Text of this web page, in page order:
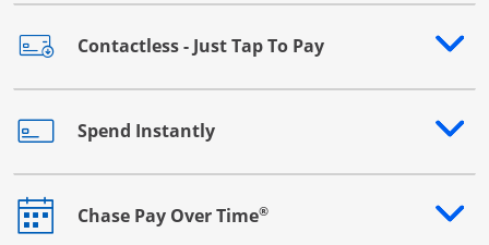
Contactless - Just Tap To Pay
Opens drawer that reveals additional content
Spend Instantly
Opens drawer that reveals additional content
Chase Pay Over Time®
Opens drawer that reveals additional content